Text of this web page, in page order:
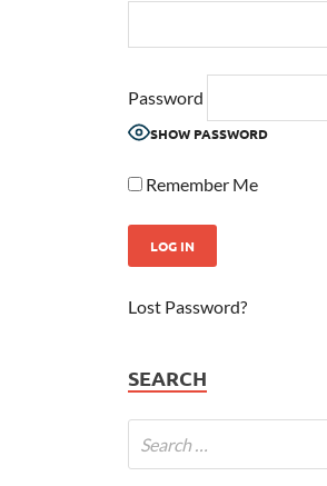
Password
SHOW PASSWORD
Remember Me
Lost Password?
SEARCH